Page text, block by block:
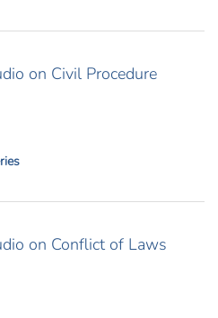
on Civil Procedure
on Conflict of Laws